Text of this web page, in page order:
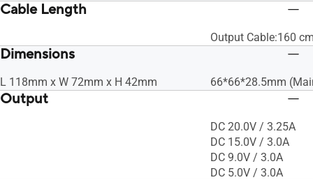
Cable Length
Output Cable:160
Dimensions
L 118mm x W 72mm x H 42mm 66*66*28.5mm
Output
DC 20.0V / 3.25A
DC 15.0V / 3.0A
DC 9.0V / 3.0A
DC 5.0V / 3.0A